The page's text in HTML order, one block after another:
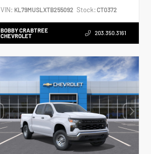
VIN: KL79MUSLXTB255092 Stock: CT0372
BOBBY CRABTREE
CHEVROLET
203.350.3161